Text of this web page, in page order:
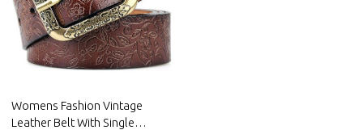
Womens Fashion Vintage
Leather Belt With Single